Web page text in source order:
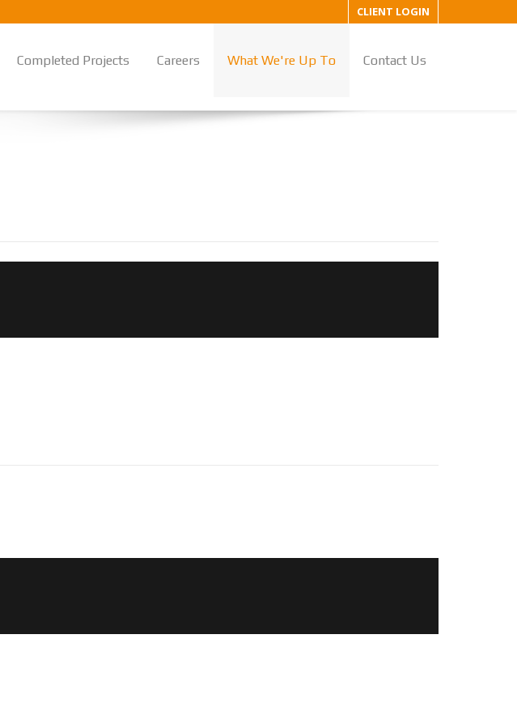
CLIENT LOGIN
Completed Projects Careers What We're Up To Contact Us